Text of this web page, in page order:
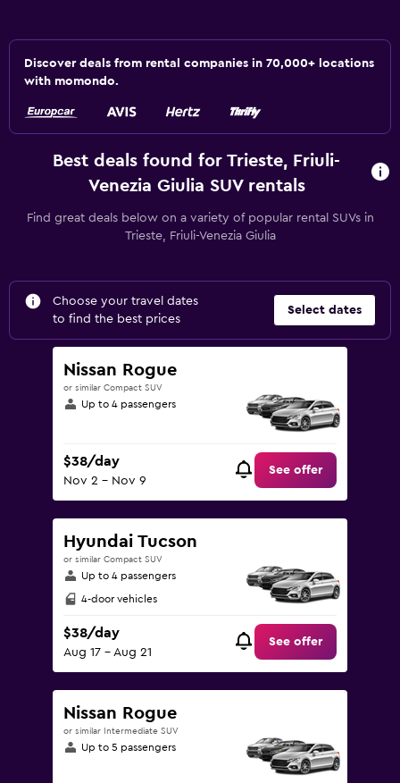
Discover deals from rental companies in 70,000+ locations
with momondo.
Best deals found for Trieste, Friuli-
Venezia Giulia SUV rentals
Find great deals below on a variety of popular rental SUVs in
Trieste, Friuli-Venezia Giulia
Choose your travel dates
to find the best prices
Select dates
Nissan Rogue
or similar Compact SUV
Up to 4 passengers
$38/day
Nov 2 - Nov 9
See offer
Hyundai Tucson
or similar Compact SUV
Up to 4 passengers
4-door vehicles
$38/day
Aug 17 - Aug 21
See offer
Nissan Rogue
or similar Intermediate SUV
Up to 5 passengers